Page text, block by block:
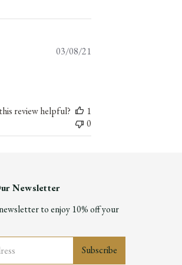
03/08/21
review helpful?
1
0
Newsletter
to enjoy 10% off your